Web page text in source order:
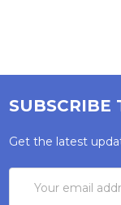
SUBSCRIBE
Get the latest
Address